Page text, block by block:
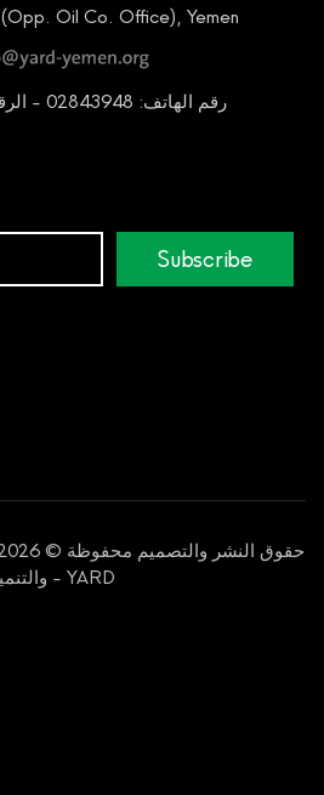
Oil Co. Office), Yemen
رقم الهاتف: 02843948 - الرقم المجاني: 8000656
Subscribe
والتنمية - YARD